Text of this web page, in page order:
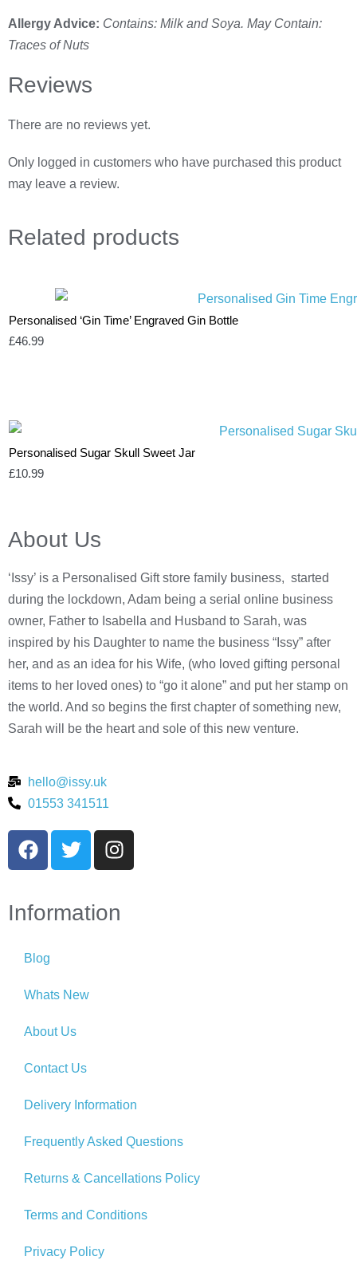
Allergy Advice: Contains: Milk and Soya. May Contain:
Traces of Nuts
Reviews
There are no reviews yet.
Only logged in customers who have purchased this product
may leave a review.
Related products
Personalised ‘Gin Time’ Engraved Gin Bottle
£46.99
Personalised Sugar Skull Sweet Jar
£10.99
About Us
‘Issy’ is a Personalised Gift store family business, started
during the lockdown, Adam being a serial online business
owner, Father to Isabella and Husband to Sarah, was
inspired by his Daughter to name the business “Issy” after
her, and as an idea for his Wife, (who loved gifting personal
items to her loved ones) to “go it alone” and put her stamp on
the world. And so begins the first chapter of something new,
Sarah will be the heart and sole of this new venture.
hello@issy.uk
01553 341511
Information
Blog
Whats New
About Us
Contact Us
Delivery Information
Frequently Asked Questions
Returns & Cancellations Policy
Terms and Conditions
Privacy Policy